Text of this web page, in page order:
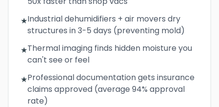
★Industrial dehumidifiers + air movers dry
structures in 3-5 days (preventing mold)
★Thermal imaging finds hidden moisture you
can't see or feel
★Professional documentation gets insurance
claims approved (average 94% approval
rate)